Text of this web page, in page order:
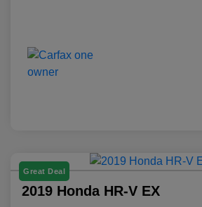
Great Deal
2019 Honda HR-V EX